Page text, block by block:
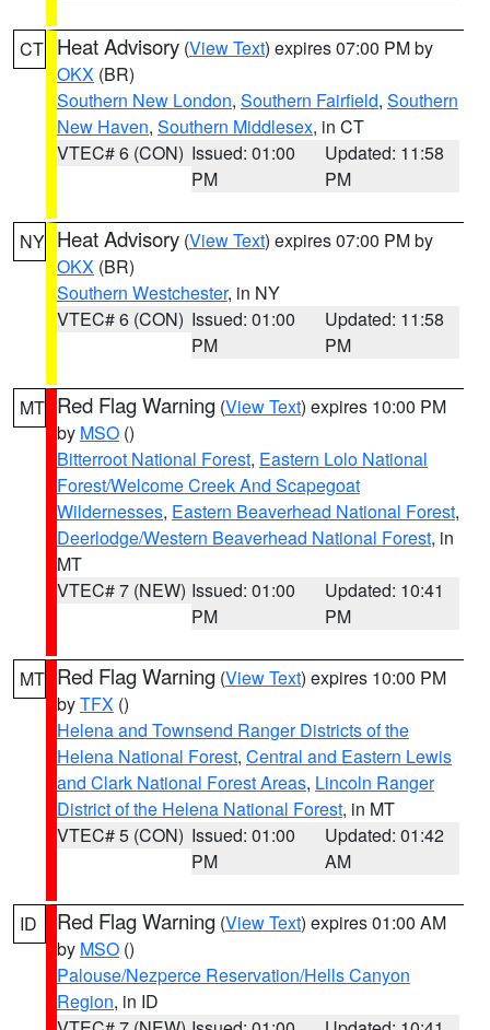
CT Heat Advisory (View Text) expires 07:00 PM by
OKX (BR)
Southern New London, Southern Fairfield, Southern
New Haven, Southern Middlesex, in CT
VTEC# 6 (CON) Issued: 01:00
PM
Updated: 11:58
PM
NY Heat Advisory (View Text) expires 07:00 PM by
OKX (BR)
Southern Westchester, in NY
VTEC# 6 (CON) Issued: 01:00
PM
Updated: 11:58
PM
MT Red Flag Warning (View Text) expires 10:00 PM
by MSO ()
Bitterroot National Forest, Eastern Lolo National
Forest/Welcome Creek And Scapegoat
Wildernesses, Eastern Beaverhead National Forest,
Deerlodge/Western Beaverhead National Forest, in
MT
VTEC# 7 (NEW) Issued: 01:00
PM
Updated: 10:41
PM
MT Red Flag Warning (View Text) expires 10:00 PM
byTFX ()
Helena and Townsend Ranger Districts of the
Helena National Forest, Central and Eastern Lewis
and Clark National Forest Areas, Lincoln Ranger
District of the Helena National Forest, in MT
VTEC# 5 (CON) Issued: 01:00
PM
Updated: 01:42
AM
ID Red Flag Warning (View Text) expires 01:00 AM
by MSO ()
Palouse/Nezperce Reservation/Hells Canyon
Region, in ID